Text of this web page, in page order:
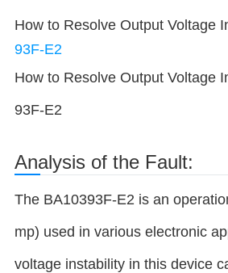
How to Resolve Output Voltage
93F-E2
How to Resolve Output Voltage
93F-E2
Analysis of the Fault:
The BA10393F-E2 is an
mp) used in various electronic
voltage instability in this device